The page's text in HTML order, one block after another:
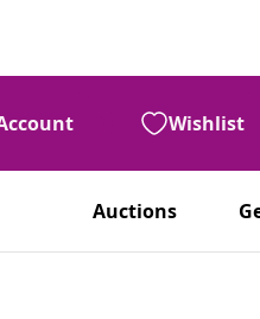
Wishlist
Auctions